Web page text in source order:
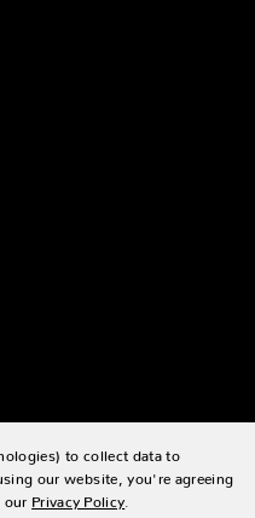
|Sitemap
to collect data to
our website, you're agreeing
our Privacy Policy